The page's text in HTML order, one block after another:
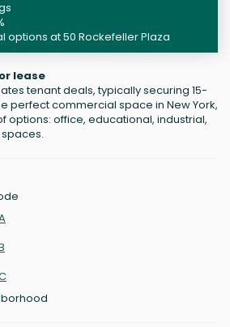
options at 50 Rockefeller Plaza
lease
tenant deals, typically securing 15-
perfect commercial space in New York,
options: office, educational, industrial,